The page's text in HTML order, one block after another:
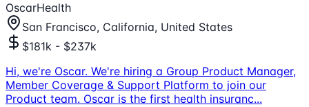
OscarHealth
San Francisco, California, United States
$181k - $237k
Hi, we're Oscar. We're hiring a Group Product Manager,
Member Coverage & Support Platform to join our
Product team. Oscar is the first health insuranc...